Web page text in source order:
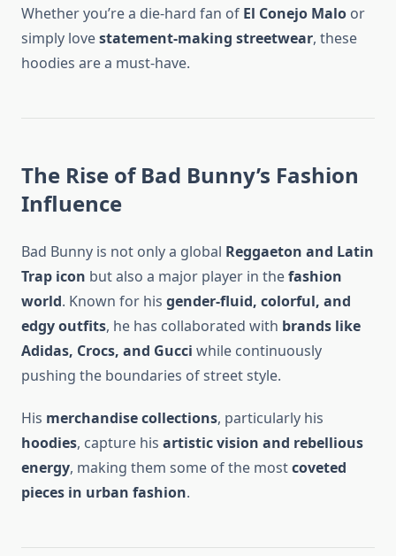
Whether you’re a die-hard fan of El Conejo Malo or
simply lovestatement-making streetwear, these
hoodies are a must-have.
The Rise of Bad Bunny’s Fashion
Influence
Bad Bunny is not only a global Reggaeton and Latin
Trap icon but also a major player in thefashion
world. Known for his gender-fluid, colorful, and
edgy outfits, he has collaborated with brands like
Adidas, Crocs, and Gucci while continuously
pushing the boundaries of street style.
His merchandise collections, particularly his
hoodies, capture his artistic vision and rebellious
energy, making them some of the mostcoveted
pieces in urban fashion.